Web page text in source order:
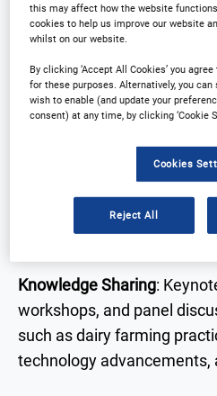
Why
September 2026. Get
industry insights shaping
What can you expect?
Knowledge Sharing:
workshops, and panel
such as dairy farming
technology advancements,
this may affect how the website
cookies to help us improve our website
whilst on our website.
By clicking ‘Accept All Cookies’ you
for these purposes. Alternatively, you
wish to enable (and update your
consent) at any time, by clicking ‘Cookie
Cookies
Reject All